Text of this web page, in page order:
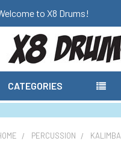
to X8 Drums!
CATEGORIES
PERCUSSION KALIMBA